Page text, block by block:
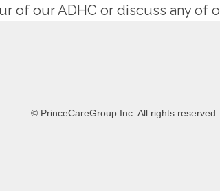
of our ADHC or discuss any of
© PrinceCareGroup Inc. All rights reserved